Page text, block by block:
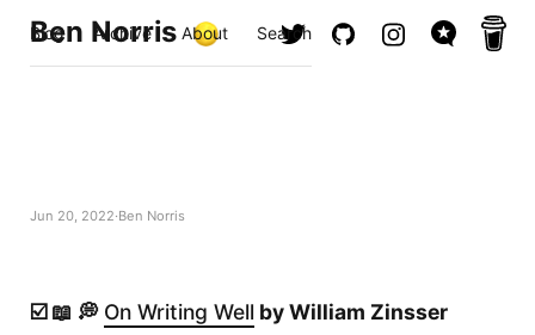
Ben Norris
Blog Archive About Search
Jun 20, 2022 Ben Norris
☑️ 📖 💭 On Writing Well by William Zinsser